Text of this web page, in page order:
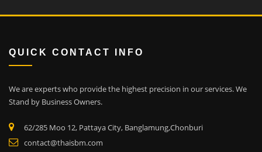
QUICK CONTACT INFO
We are experts who provide the highest precision in our services.We
Stand by Business Owners.
62/285 Moo 12, Pattaya City, Banglamung,Chonburi
contact@thaisbm.com